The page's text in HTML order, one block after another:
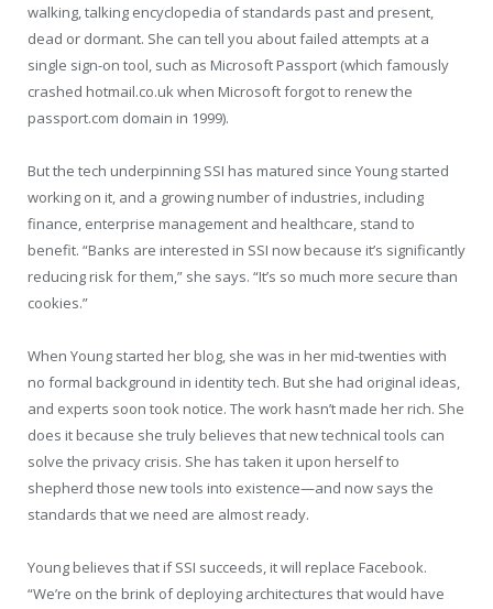
walking, talking encyclopedia of standards past and present,
dead or dormant. She can tell you about failed attempts at a
single sign-on tool, such as Microsoft Passport (which famously
crashed hotmail.co.uk when Microsoft forgot to renew the
passport.com domain in 1999).
But the tech underpinning SSI has matured since Young started
working on it, and a growing number of industries, including
finance, enterprise management and healthcare, stand to
benefit. “Banks are interested in SSI now because it’s significantly
reducing risk for them,” she says. “It’s so much more secure than
cookies.”
When Young started her blog, she was in her mid-twenties with
no formal background in identity tech. But she had original ideas,
and experts soon took notice. The work hasn’t made her rich. She
does it because she truly believes that new technical tools can
solve the privacy crisis. She has taken it upon herself to
shepherd those new tools into existence—and now says the
standards that we need are almost ready.
Young believes that if SSI succeeds, it will replace Facebook.
“We’re on the brink of deploying architectures that would have